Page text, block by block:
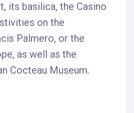
its basilica, the Casino
on the
Palmero, or the
as well as the
Cocteau Museum.
this beautiful city on the